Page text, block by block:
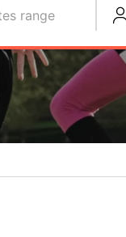
range